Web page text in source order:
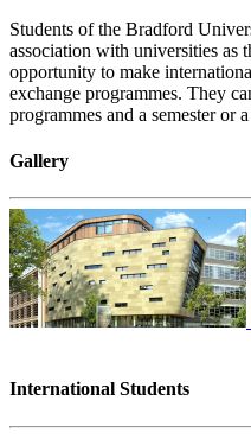
Students of the Bradford
association with universities as
opportunity to make
exchange programmes. They
programmes and a semester or
Gallery
International Students